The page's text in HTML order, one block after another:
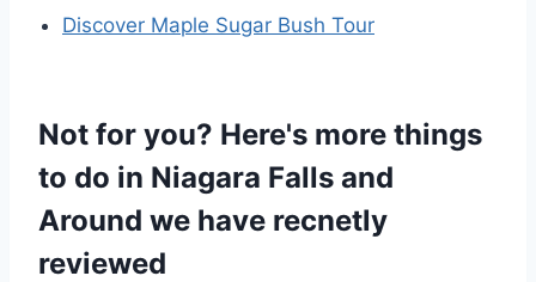
Discover Maple Sugar Bush Tour
Not for you? Here's more things
to do in Niagara Falls and
Around we have recnetly
reviewed